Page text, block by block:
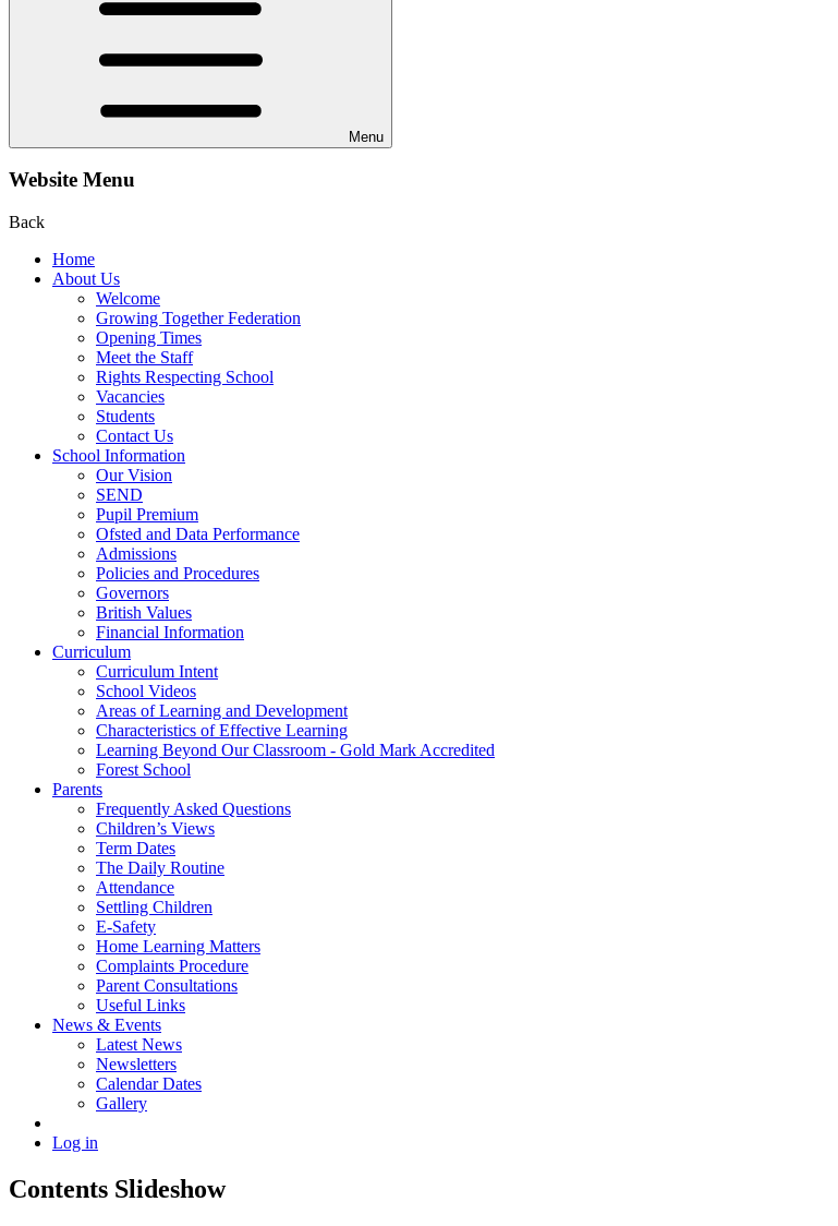
Menu
Website Menu
Back
Home
About Us
Welcome
Growing Together Federation
Opening Times
Meet the Staff
Rights Respecting School
Vacancies
Students
Contact Us
School Information
Our Vision
SEND
Pupil Premium
Ofsted and Data Performance
Admissions
Policies and Procedures
Governors
British Values
Financial Information
Curriculum
Curriculum Intent
School Videos
Areas of Learning and Development
Characteristics of Effective Learning
Learning Beyond Our Classroom - Gold Mark Accredited
Forest School
Parents
Frequently Asked Questions
Children’s Views
Term Dates
The Daily Routine
Attendance
Settling Children
E-Safety
Home Learning Matters
Complaints Procedure
Parent Consultations
Useful Links
News & Events
Latest News
Newsletters
Calendar Dates
Gallery
Log in
Contents Slideshow